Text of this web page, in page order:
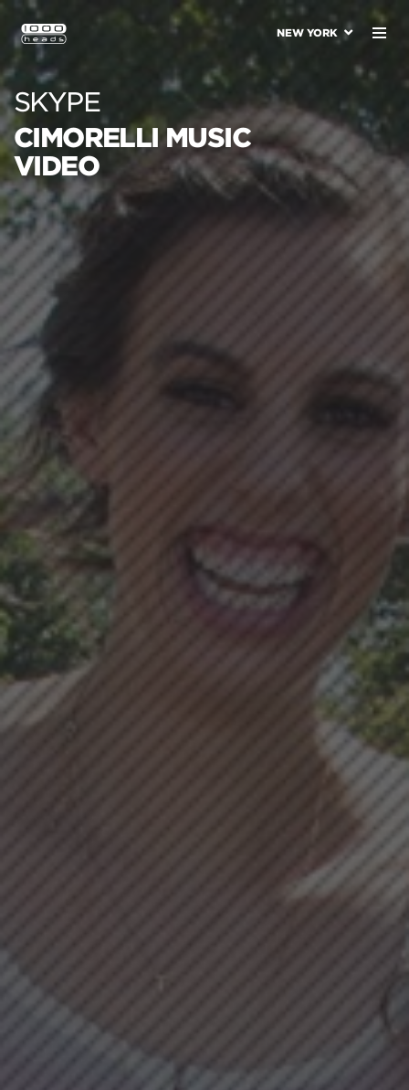
NEW YORK
SKYPE
CIMORELLI MUSIC
VIDEO